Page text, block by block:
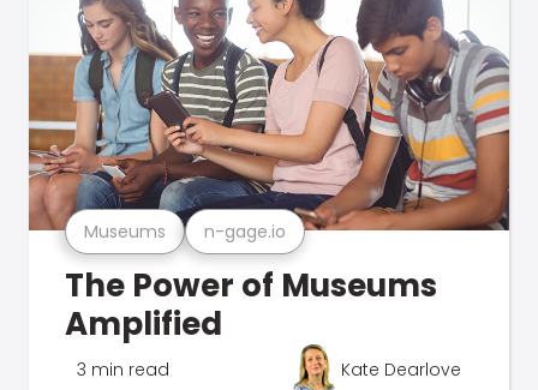
Museums n-gage.io
The Power of Museums
Amplified
3 min read Kate Dearlove